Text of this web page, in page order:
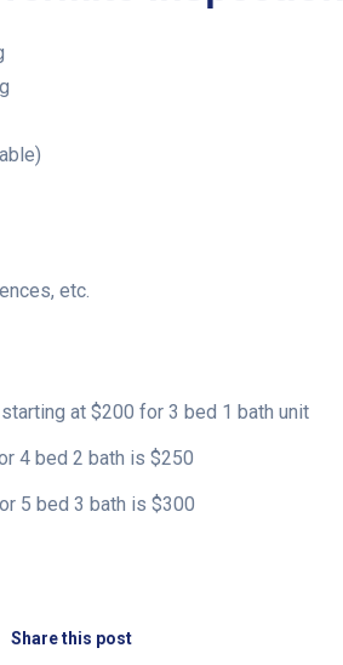
etc.
at $200 for 3 bed 1 bath unit
4 bed 2 bath is $250
5 bed 3 bath is $300
Share this post